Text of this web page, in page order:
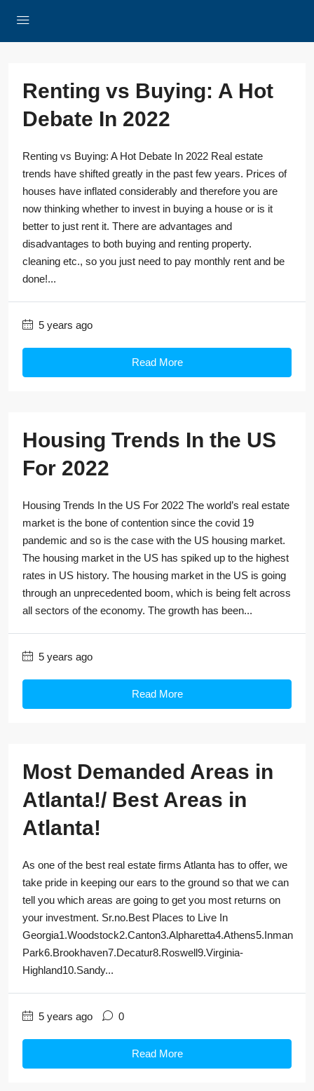
Renting vs Buying: A Hot
Debate In 2022
Renting vs Buying: A Hot Debate In 2022 Real estate
trends have shifted greatly in the past few years. Prices of
houses have inflated considerably and therefore you are
now thinking whether to invest in buying a house or is it
better to just rent it. There are advantages and
disadvantages to both buying and renting property.
cleaning etc., so you just need to pay monthly rent and be
done!...
5 years ago
Read More
Housing Trends In the US
For 2022
Housing Trends In the US For 2022 The world’s real estate
market is the bone of contention since the covid 19
pandemic and so is the case with the US housing market.
The housing market in the US has spiked up to the highest
rates in US history. The housing market in the US is going
through an unprecedented boom, which is being felt across
all sectors of the economy. The growth has been...
5 years ago
Read More
Most Demanded Areas in
Atlanta!/ Best Areas in
Atlanta!
As one of the best real estate firms Atlanta has to offer, we
take pride in keeping our ears to the ground so that we can
tell you which areas are going to get you most returns on
your investment. Sr.no.Best Places to Live In
Georgia1.Woodstock2.Canton3.Alpharetta4.Athens5.Inman
Park6.Brookhaven7.Decatur8.Roswell9.Virginia-
Highland10.Sandy...
5 years ago 0
Read More